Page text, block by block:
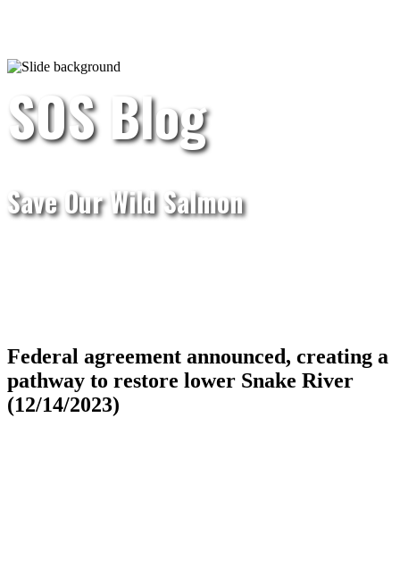
SOS Blog
Save Our Wild Salmon
Federal agreement announced, creating a
pathway to restore lower Snake River
(12/14/2023)